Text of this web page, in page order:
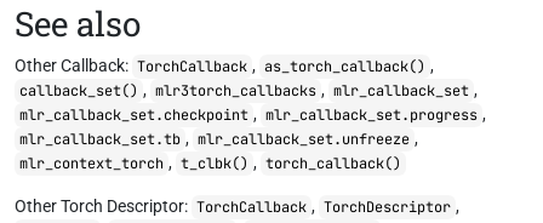
See also
Other Callback: TorchCallback , as_torch_callback() ,
callback_set() , mlr3torch_callbacks , mlr_callback_set ,
mlr_callback_set.checkpoint , mlr_callback_set.progress ,
mlr_callback_set.tb , mlr_callback_set.unfreeze ,
mlr_context_torch , t_clbk() , torch_callback()
Other Torch Descriptor: TorchCallback , TorchDescriptor ,